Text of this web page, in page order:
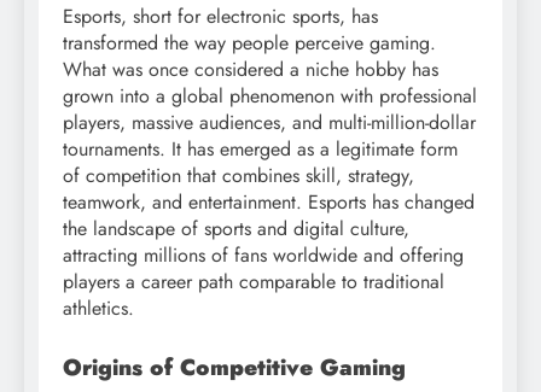
Esports, short for electronic sports, has
transformed the way people perceive gaming.
What was once considered a niche hobby has
grown into a global phenomenon with professional
players, massive audiences, and multi-million-dollar
tournaments. It has emerged as a legitimate form
of competition that combines skill, strategy,
teamwork, and entertainment. Esports has changed
the landscape of sports and digital culture,
attracting millions of fans worldwide and offering
players a career path comparable to traditional
athletics.
Origins of Competitive Gaming